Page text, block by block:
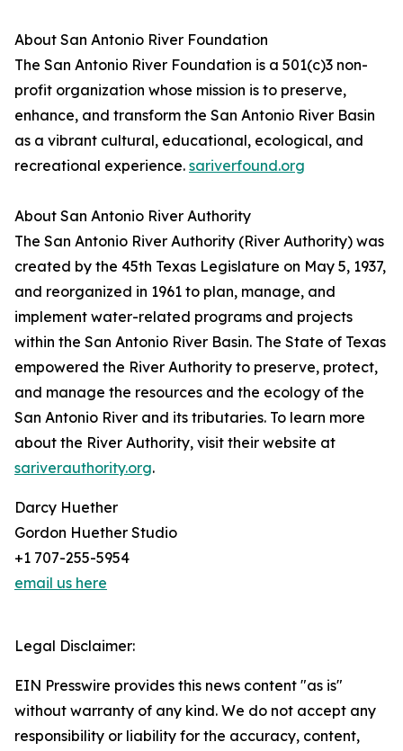
About San Antonio River Foundation
The San Antonio River Foundation is a 501(c)3 non-
profit organization whose mission is to preserve,
enhance, and transform the San Antonio River Basin
as a vibrant cultural, educational, ecological, and
recreational experience. sariverfound.org
About San Antonio River Authority
The San Antonio River Authority (River Authority) was
created by the 45th Texas Legislature on May 5, 1937,
and reorganized in 1961 to plan, manage, and
implement water-related programs and projects
within the San Antonio River Basin. The State of Texas
empowered the River Authority to preserve, protect,
and manage the resources and the ecology of the
San Antonio River and its tributaries. To learn more
about the River Authority, visit their website at
sariverauthority.org.
Darcy Huether
Gordon Huether Studio
+1 707-255-5954
email us here
Legal Disclaimer:
EIN Presswire provides this news content "as is"
without warranty of any kind. We do not accept any
responsibility or liability for the accuracy, content,